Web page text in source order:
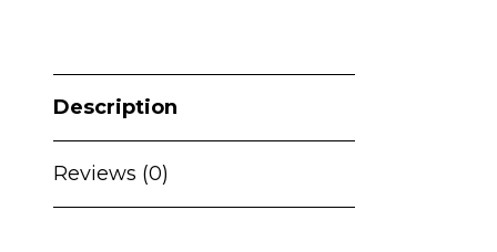
-
Black
Leopard
RRP£60
Description
Reviews (0)